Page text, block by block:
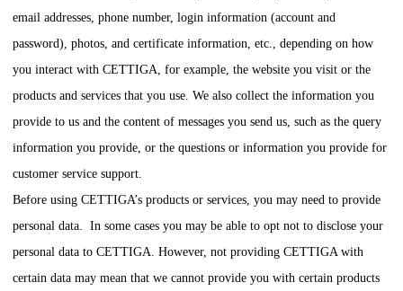
email addresses, phone number, login information (account and
password), photos, and certificate information, etc., depending on how
you interact with CETTIGA, for example, the website you visit or the
products and services that you use. We also collect the information you
provide to us and the content of messages you send us, such as the query
information you provide, or the questions or information you provide for
customer service support.
Before using CETTIGA’s products or services, you may need to provide
personal data. In some cases you may be able to opt not to disclose your
personal data to CETTIGA. However, not providing CETTIGAwith
certain data may mean that we cannot provide you with certain products